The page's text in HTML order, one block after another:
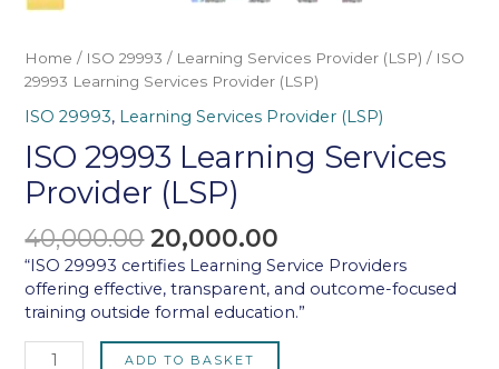
Home / ISO 29993 / Learning Services Provider (LSP) / ISO
29993 Learning Services Provider (LSP)
ISO 29993, Learning Services Provider (LSP)
ISO 29993 Learning Services
Provider (LSP)
40,000.00 20,000.00
“ISO 29993 certifies Learning Service Providers
offering effective, transparent, and outcome-focused
training outside formal education.”
ADD TO BASKET